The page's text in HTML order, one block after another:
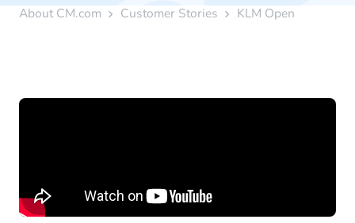
About CM.com Customer Stories KLM Open